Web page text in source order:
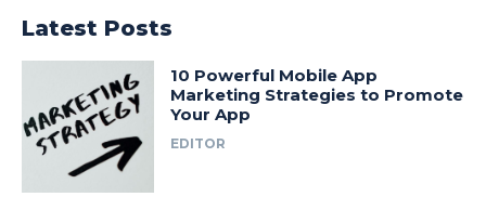
Latest Posts
10 Powerful Mobile App
Marketing Strategies to Promote
Your App
EDITOR